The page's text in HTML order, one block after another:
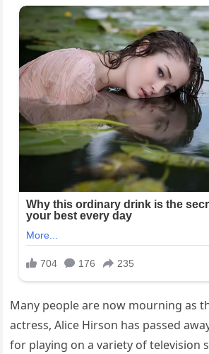
Many people are now mourning as
actress, Alice Hirson has passed
for playing on a variety of television